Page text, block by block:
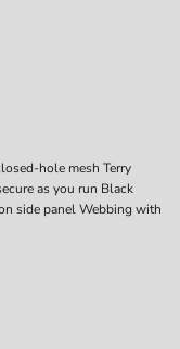
hole mesh Terry
as you run Black
side panel Webbing with